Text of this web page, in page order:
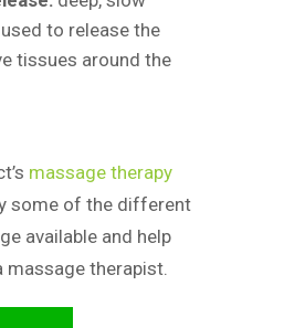
to release the
tissues around the
massage therapy
some of the different
available and help
massage therapist.